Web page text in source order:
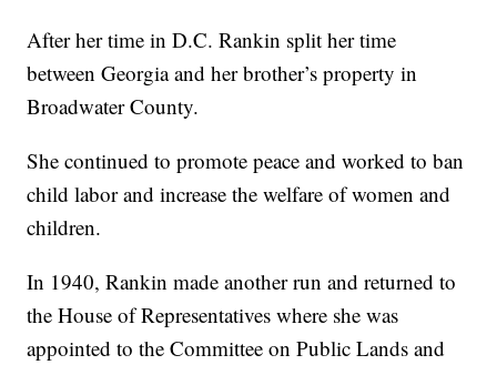
After her time in D.C. Rankin split her time
between Georgia and her brother’s property in
Broadwater County.
She continued to promote peace and worked to ban
child labor and increase the welfare of women and
children.
In 1940, Rankin made another run and returned to
the House of Representatives where she was
appointed to the Committee on Public Lands and